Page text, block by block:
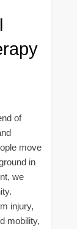
of
move
in
we
injury,
mobility,